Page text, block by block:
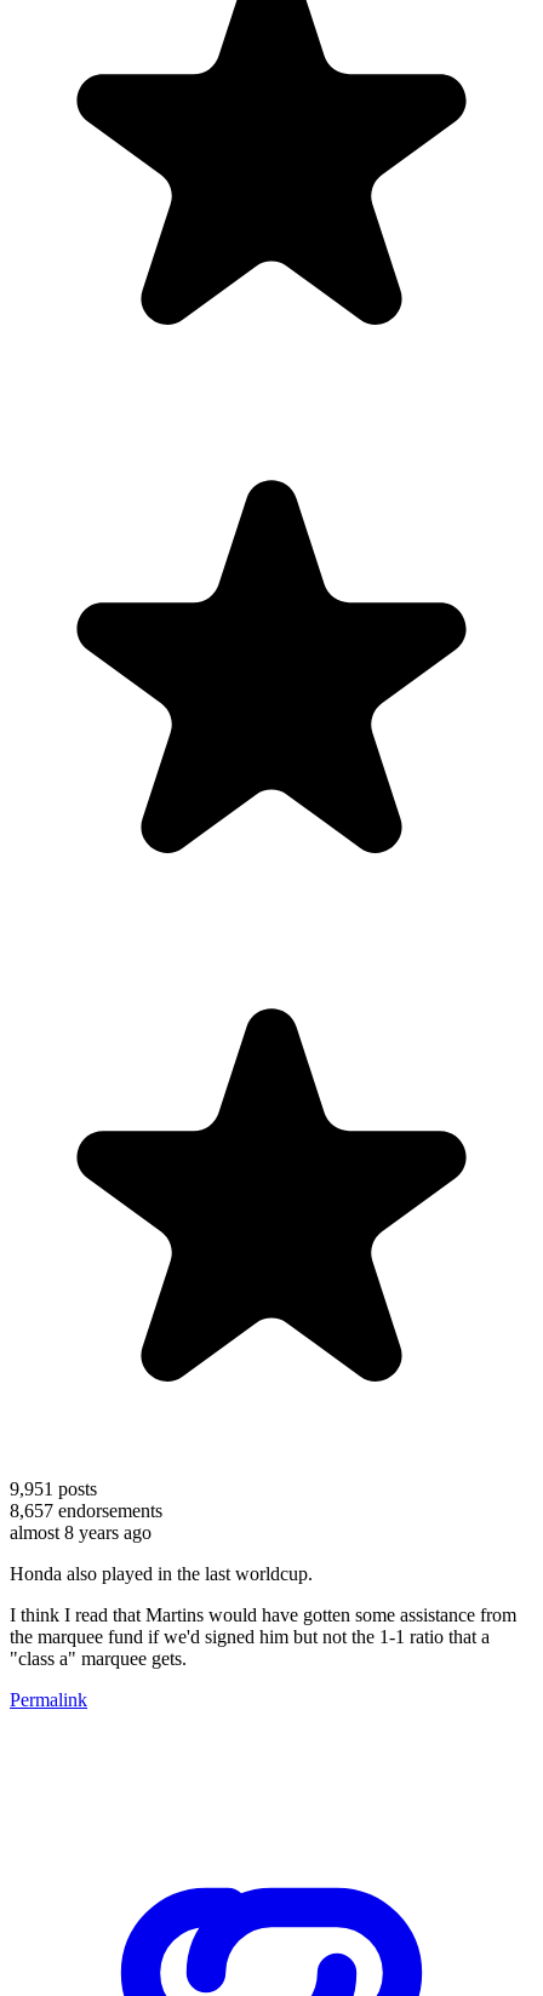
9,951 posts
8,657 endorsements
almost 8 years ago
Honda also played in the last worldcup.
I think I read that Martins would have gotten some assistance from
the marquee fund if we'd signed him but not the 1-1 ratio that a
"class a" marquee gets.
Permalink